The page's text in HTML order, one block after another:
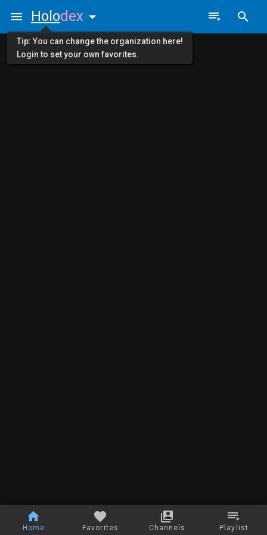
Home Favorites Channels Playlist
Holodex
Tip: You can change the organization here!
Login to set your own favorites.